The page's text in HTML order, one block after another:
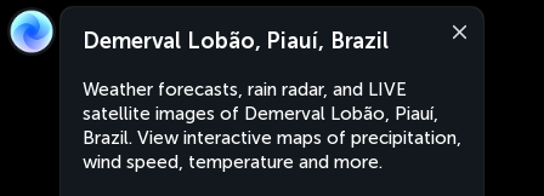
Demerval Lobão, Piauí, Brazil
Weather forecasts, rain radar, and LIVE
satellite images of Demerval Lobão, Piauí,
Brazil. View interactive maps of precipitation,
wind speed, temperature and more.